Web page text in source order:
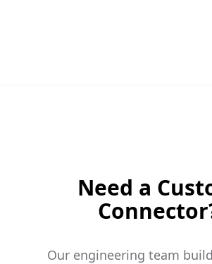
Need a
Our engineering team